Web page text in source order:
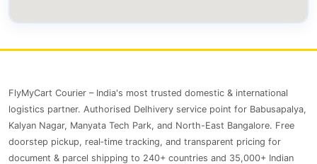
FlyMyCart Courier – India's most trusted domestic & international
logistics partner. Authorised Delhivery service point for Babusapalya,
Kalyan Nagar, Manyata Tech Park, and North-East Bangalore. Free
doorstep pickup, real‑time tracking, and transparent pricing for
document & parcel shipping to 240+ countries and 35,000+ Indian